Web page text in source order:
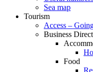
Sea map
Tourism
Access –
Business
Food